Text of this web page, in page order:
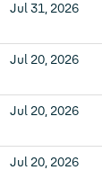
Jul 31, 2026
Jul 20, 2026
Jul 20, 2026
Jul 20, 2026